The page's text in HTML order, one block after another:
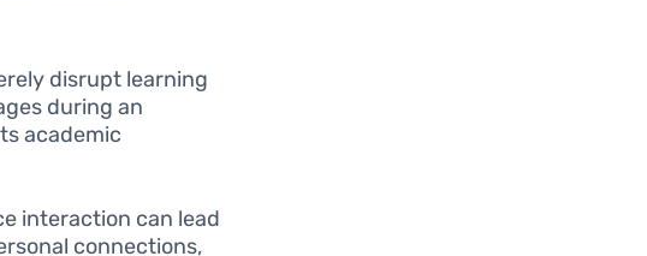
disrupt learning
during an
academic
interaction can lead
connections,